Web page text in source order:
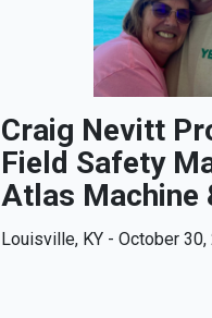
Craig Nevitt
Field Safety
Atlas Machine
Louisville, KY - October 30,